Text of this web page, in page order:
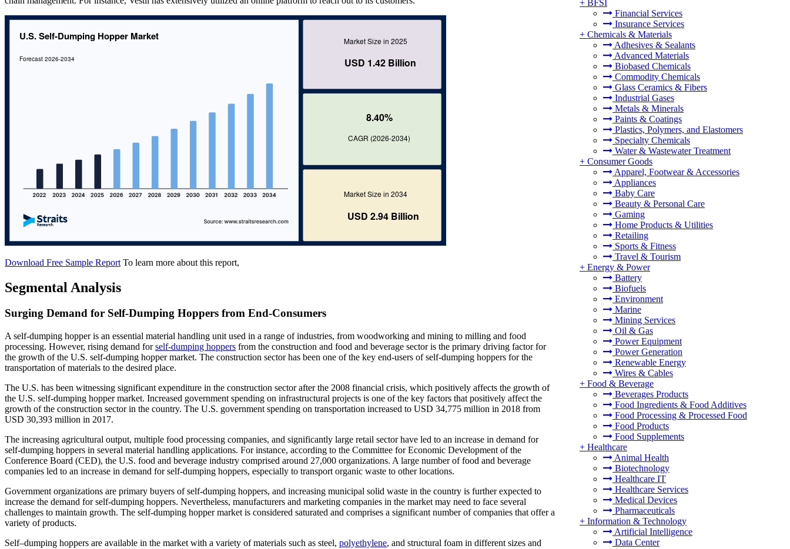
+ BFSI
Financial Services
Insurance Services
+ Chemicals & Materials
Adhesives & Sealants
Advanced Materials
Biobased Chemicals
Commodity Chemicals
Glass Ceramics & Fibers
Industrial Gases
Metals & Minerals
Paints & Coatings
Plastics, Polymers, and Elastomers
Specialty Chemicals
Water & Wastewater Treatment
+ Consumer Goods
Apparel, Footwear & Accessories
Appliances
Baby Care
Beauty & Personal Care
Gaming
Home Products & Utilities
Retailing
Sports & Fitness
Travel & Tourism
+ Energy & Power
Battery
Biofuels
Environment
Marine
Mining Services
Oil & Gas
Power Equipment
Power Generation
Renewable Energy
Wires & Cables
+ Food & Beverage
Beverages Products
Food Ingredients & Food Additives
Food Processing & Processed Food
Food Products
Food Supplements
+ Healthcare
Animal Health
Biotechnology
Healthcare IT
Healthcare Services
Medical Devices
Pharmaceuticals
+ Information & Technology
Artificial Intelligence
Data Center
Download Free Sample Report To learn more about this report,
Segmental Analysis
Surging Demand for Self-Dumping Hoppers from End-Consumers
A self-dumping hopper is an essential material handling unit used in a range of industries, from woodworking and mining to milling and food
processing. However, rising demand forself-dumping hoppers from the construction and food and beverage sector is the primary driving factor for
the growth of the U.S. self-dumping hopper market. The construction sector has been one of the key end-users of self-dumping hoppers for the
transportation of materials to the desired place.
The U.S. has been witnessing significant expenditure in the construction sector after the 2008 financial crisis, which positively affects the growth of
the U.S. self-dumping hopper market. Increased government spending on infrastructural projects is one of the key factors that positively affect the
growth of the construction sector in the country. The U.S. government spending on transportation increased to USD 34,775 million in 2018 from
USD 30,393 million in 2017.
The increasing agricultural output, multiple food processing companies, and significantly large retail sector have led to an increase in demand for
self-dumping hoppers in several material handling applications. For instance, according to the Committee for Economic Development of the
Conference Board (CED), the U.S. food and beverage industry comprised around 27,000 organizations. A large number of food and beverage
companies led to an increase in demand for self-dumping hoppers, especially to transport organic waste to other locations.
Government organizations are primary buyers of self-dumping hoppers, and increasing municipal solid waste in the country is further expected to
increase the demand for self-dumping hoppers. Nevertheless, manufacturers and marketing companies in the market may need to face several
challenges to maintain growth. The self-dumping hopper market is considered saturated and comprises a significant number of companies that offer a
variety of products.
Self–dumping hoppers are available in the market with a variety of materials such as steel, polyethylene, and structural foam in different sizes and